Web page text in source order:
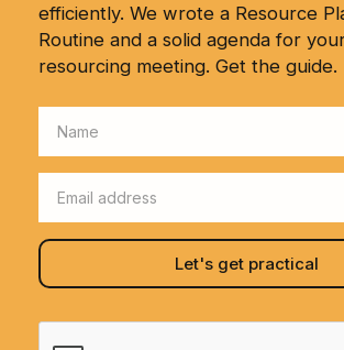
efficiently. We wrote a Resource
Routine and a solid agenda for
resourcing meeting. Get the guide.